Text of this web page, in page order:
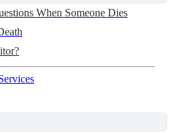
When Someone Dies